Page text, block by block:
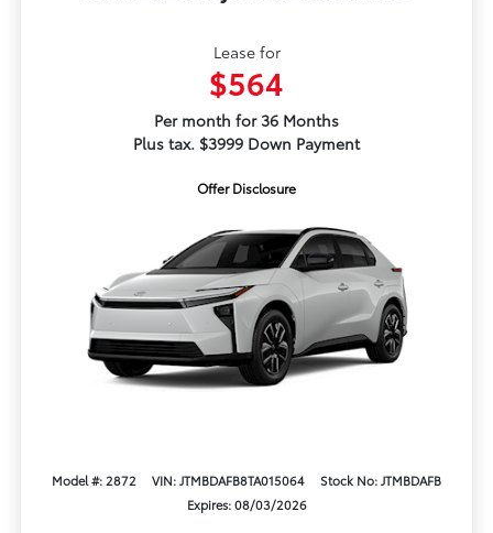
Lease for
$564
Per month for 36 Months
Plus tax. $3999 Down Payment
Offer Disclosure
Model #: 2872 VIN: JTMBDAFB8TA015064
Stock No: JTMBDAFB
Expires: 08/03/2026